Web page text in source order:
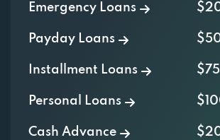
65802
530 N KANSAS EXPY,
Emergency Loans
Payday Loans
Installment Loans
Personal Loans
Cash Advance